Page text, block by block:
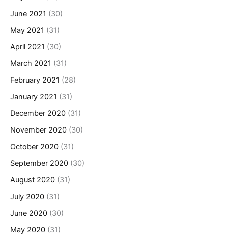
June 2021 (30)
May 2021 (31)
April 2021 (30)
March 2021 (31)
February 2021 (28)
January 2021 (31)
December 2020 (31)
November 2020 (30)
October 2020 (31)
September 2020 (30)
August 2020 (31)
July 2020 (31)
June 2020 (30)
May 2020 (31)